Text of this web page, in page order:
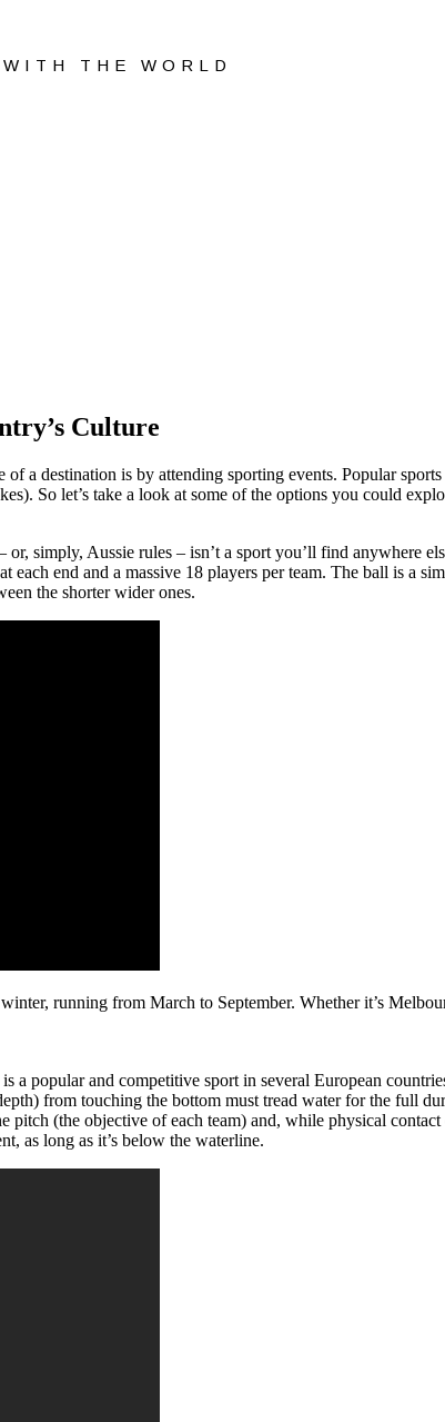
THE WORLD
Culture
a destination is by attending sporting events. Popular
So let’s take a look at some of the options you could
simply, Aussie rules – isn’t a sport you’ll find anywhere
each end and a massive 18 players per team. The ball is a
the shorter wider ones.
running from March to September. Whether it’s
a popular and competitive sport in several European
from touching the bottom must tread water for the full
pitch (the objective of each team) and, while physical
as long as it’s below the waterline.